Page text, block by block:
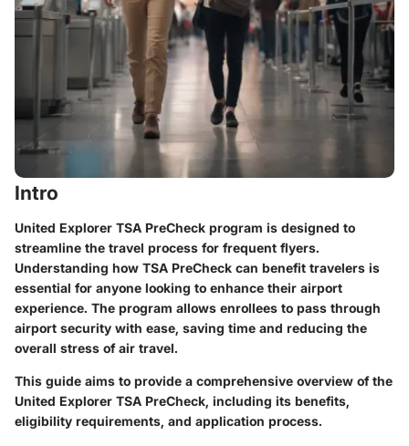
Intro
United Explorer TSA PreCheck program is designed to
streamline the travel process for frequent flyers.
Understanding how TSA PreCheck can benefit travelers is
essential for anyone looking to enhance their airport
experience. The program allows enrollees to pass through
airport security with ease, saving time and reducing the
overall stress of air travel.
This guide aims to provide a comprehensive overview of the
United Explorer TSA PreCheck, including its benefits,
eligibility requirements, and application process.